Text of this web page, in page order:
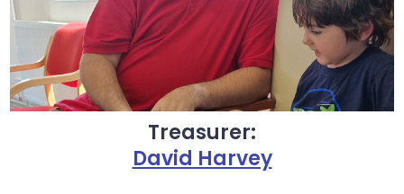
Treasurer:
David Harvey